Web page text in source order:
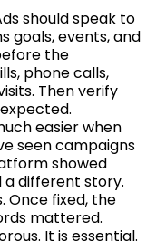
should speak to
goals, events, and
the
phone calls,
Then verify
easier when
seen campaigns
showed
a different story.
Once fixed, the
mattered.
It is essential.